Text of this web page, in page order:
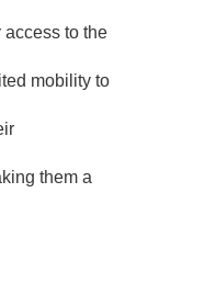
access to the
mobility to
them a